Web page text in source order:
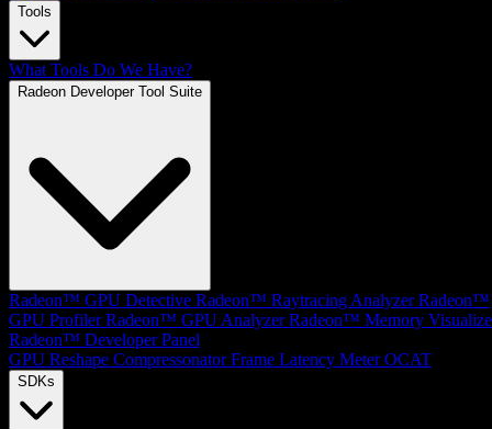
Tools
What Tools Do We Have?
Radeon Developer Tool Suite
Radeon™ GPU Detective Radeon™ Raytracing Analyzer Radeon™
GPU Profiler Radeon™ GPU Analyzer Radeon™ Memory
Radeon™ Developer Panel
GPU Reshape Compressonator Frame Latency Meter OCAT
SDKs